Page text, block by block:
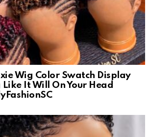
Wig Color Swatch Display
It Will On Your Head